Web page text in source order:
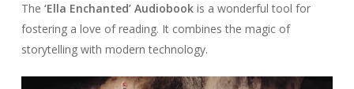
The ‘Ella Enchanted’ Audiobookis a wonderful tool for
fostering a love of reading. It combines the magic of
storytelling with modern technology.